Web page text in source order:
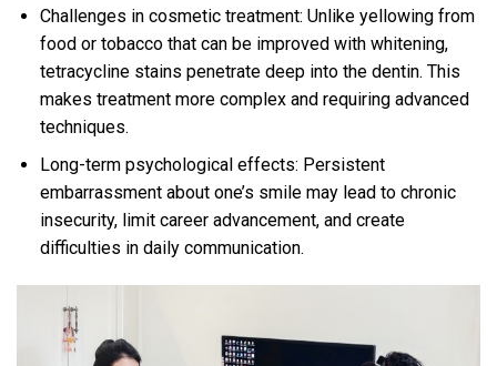
Challenges in cosmetic treatment: Unlike yellowing from
food or tobacco that can be improved with whitening,
tetracycline stains penetrate deep into the dentin. This
makes treatment more complex and requiring advanced
techniques.
Long-term psychological effects: Persistent
embarrassment about one’s smile may lead to chronic
insecurity, limit career advancement, and create
difficulties in daily communication.